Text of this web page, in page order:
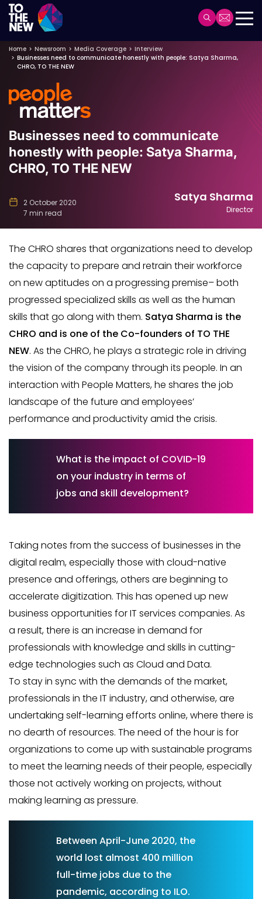
Skip
main
navigation
Satya Sharma
Director
Home Newsroom Media Coverage
Interview
Businesses need to communicate honestly with people: Satya Sharma,
CHRO, TO THE NEW
Businesses need to communicate
honestly with people: Satya Sharma,
CHRO, TO THE NEW
2 October 2020
7 min read
The CHRO shares that organizations need to develop
the capacity to prepare and retrain their workforce
on new aptitudes on a progressing premise– both
progressed specialized skills as well as the human
skills that go along with them. Satya Sharma is the
CHRO and is one of the Co-founders of TO THE
NEW. As the CHRO, he plays a strategic role in driving
the vision of the company through its people. In an
interaction with People Matters, he shares the job
landscape of the future and employees’
performance and productivity amid the crisis.
What is the impact of COVID-19
on your industry in terms of
jobs and skill development?
Taking notes from the success of businesses in the
digital realm, especially those with cloud-native
presence and offerings, others are beginning to
accelerate digitization. This has opened up new
business opportunities for IT services companies. As
a result, there is an increase in demand for
professionals with knowledge and skills in cutting-
edge technologies such as Cloud and Data.
To stay in sync with the demands of the market,
professionals in the IT industry, and otherwise, are
undertaking self-learning efforts online, where there is
no dearth of resources. The need of the hour is for
organizations to come up with sustainable programs
to meet the learning needs of their people, especially
those not actively working on projects, without
making learning as pressure.
Between April-June 2020, the
world lost almost 400 million
full-time jobs due to the
pandemic, according to ILO.